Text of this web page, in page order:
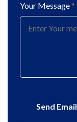
Your Message*
Send Email